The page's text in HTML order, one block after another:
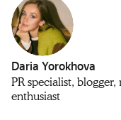
Daria Yorokhova
PR specialist,
enthusiast